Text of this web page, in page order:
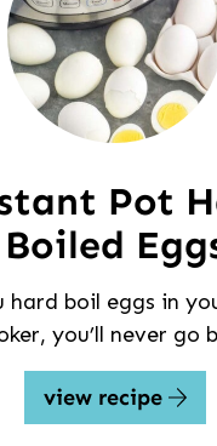
Pot
Boiled
hard boil eggs in
you’ll never go
view recipe